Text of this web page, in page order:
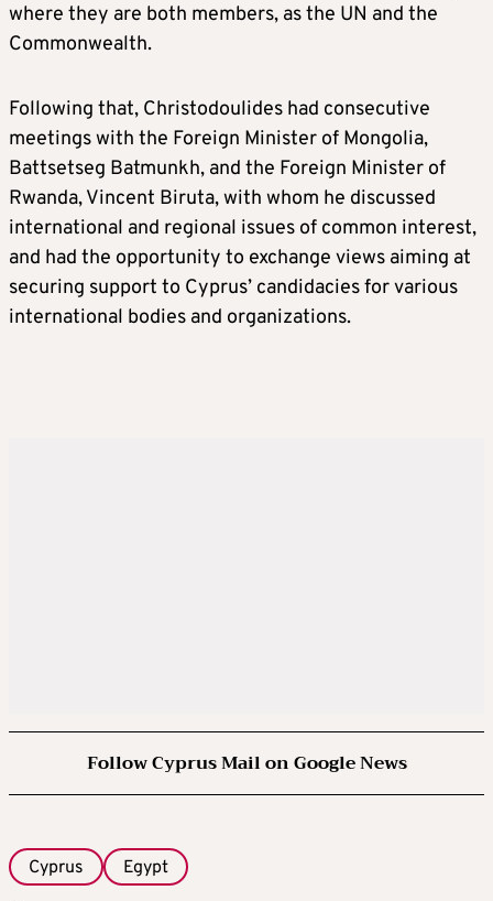
where they are both members, as the UN and the
Commonwealth.
Following that, Christodoulides had consecutive
meetings with the Foreign Minister of Mongolia,
Battsetseg Batmunkh, and the Foreign Minister of
Rwanda, Vincent Biruta, with whom he discussed
international and regional issues of common interest,
and had the opportunity to exchange views aiming at
securing support to Cyprus’ candidacies for various
international bodies and organizations.
Follow Cyprus Mail on Google News
Cyprus Egypt